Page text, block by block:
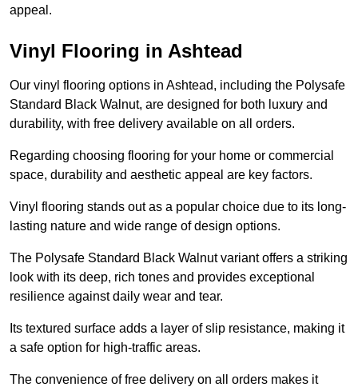
appeal.
Vinyl Flooring in Ashtead
Our vinyl flooring options in Ashtead, including the Polysafe
Standard Black Walnut, are designed for both luxury and
durability, with free delivery available on all orders.
Regarding choosing flooring for your home or commercial
space, durability and aesthetic appeal are key factors.
Vinyl flooring stands out as a popular choice due to its long-
lasting nature and wide range of design options.
The Polysafe Standard Black Walnut variant offers a striking
look with its deep, rich tones and provides exceptional
resilience against daily wear and tear.
Its textured surface adds a layer of slip resistance, making it
a safe option for high-traffic areas.
The convenience of free delivery on all orders makes it